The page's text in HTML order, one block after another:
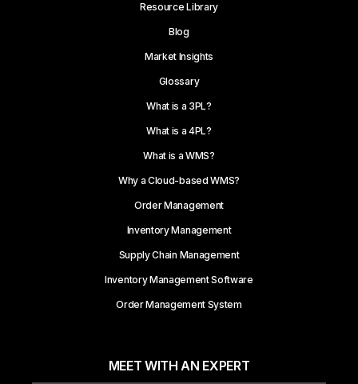
Resource Library
Blog
Market Insights
Glossary
What is a 3PL?
What is a 4PL?
What is a WMS?
Why a Cloud-based WMS?
Order Management
Inventory Management
Supply Chain Management
Inventory Management Software
Order Management System
MEET WITH AN EXPERT